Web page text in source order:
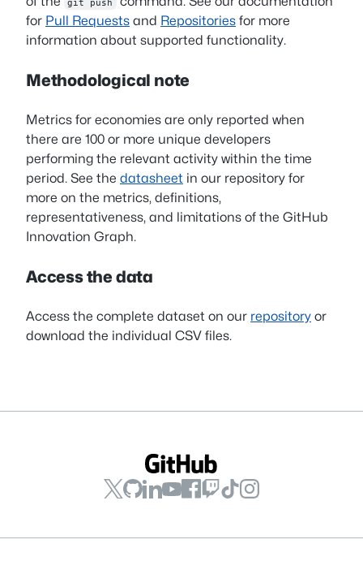
git push
for Pull Requests and Repositories for more
information about supported functionality.
Methodological note
Metrics for economies are only reported when
there are 100 or more unique developers
performing the relevant activity within the time
period. See the datasheet in our repository for
more on the metrics, definitions,
representativeness, and limitations of the GitHub
Innovation Graph.
Access the data
Access the complete dataset on our repository or
download the individual CSV files.